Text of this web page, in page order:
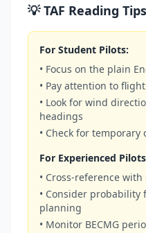
💡 TAF Reading Tips
For Student Pilots:
• Focus on the plain
• Pay attention to
• Look for wind
headings
• Check for temporary
For Experienced
• Cross-reference
• Consider
planning
• Monitor BECMG